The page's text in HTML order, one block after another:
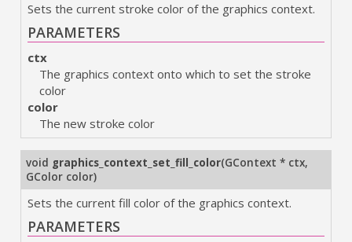
Sets the current stroke color of the graphics context.
PARAMETERS
ctx
The graphics context onto which to set the stroke
color
color
The new stroke color
void graphics_context_set_fill_color(GContext * ctx,
GColor color)
Sets the current fill color of the graphics context.
PARAMETERS